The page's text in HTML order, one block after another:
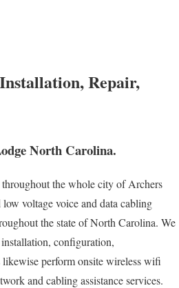
Repair,
North Carolina.
the whole city of Archers
voltage voice and data cabling
the state of North Carolina. We
configuration,
likewise perform onsite wireless wifi
and cabling assistance services.